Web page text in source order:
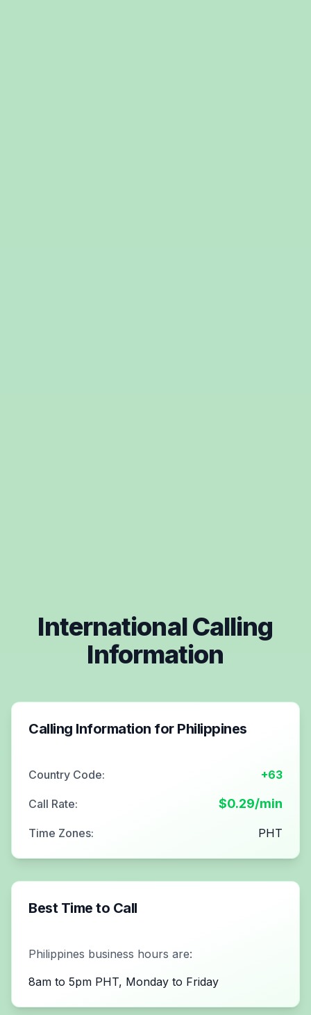
International Calling
Information
Calling Information for Philippines
Country Code: +63
Call Rate: $0.29/min
Time Zones: PHT
Best Time to Call
Philippines business hours are:
8am to 5pm PHT, Monday to Friday